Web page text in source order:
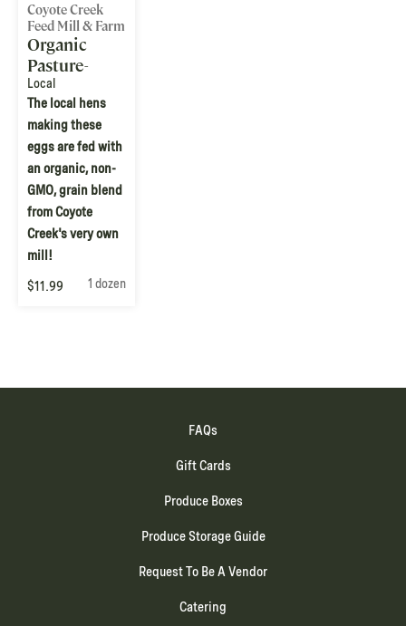
Coyote Creek
Feed Mill & Farm
Organic
Pasture-
Raised
Chicken
Eggs
Local
The local hens
making these
eggs are fed with
an organic, non-
GMO, grain blend
from Coyote
Creek's very own
mill!
$11.99
1 dozen
FAQs
Gift Cards
Produce Boxes
Produce Storage Guide
Request To Be A Vendor
Catering